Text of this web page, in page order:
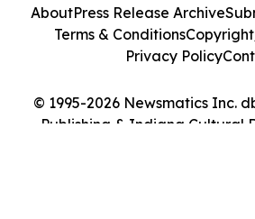
© 1995-2026 Newsmatics Inc.
Publishing & Indiana Cultural
AboutPress Release Archive
Terms & Conditions
Privacy Policy